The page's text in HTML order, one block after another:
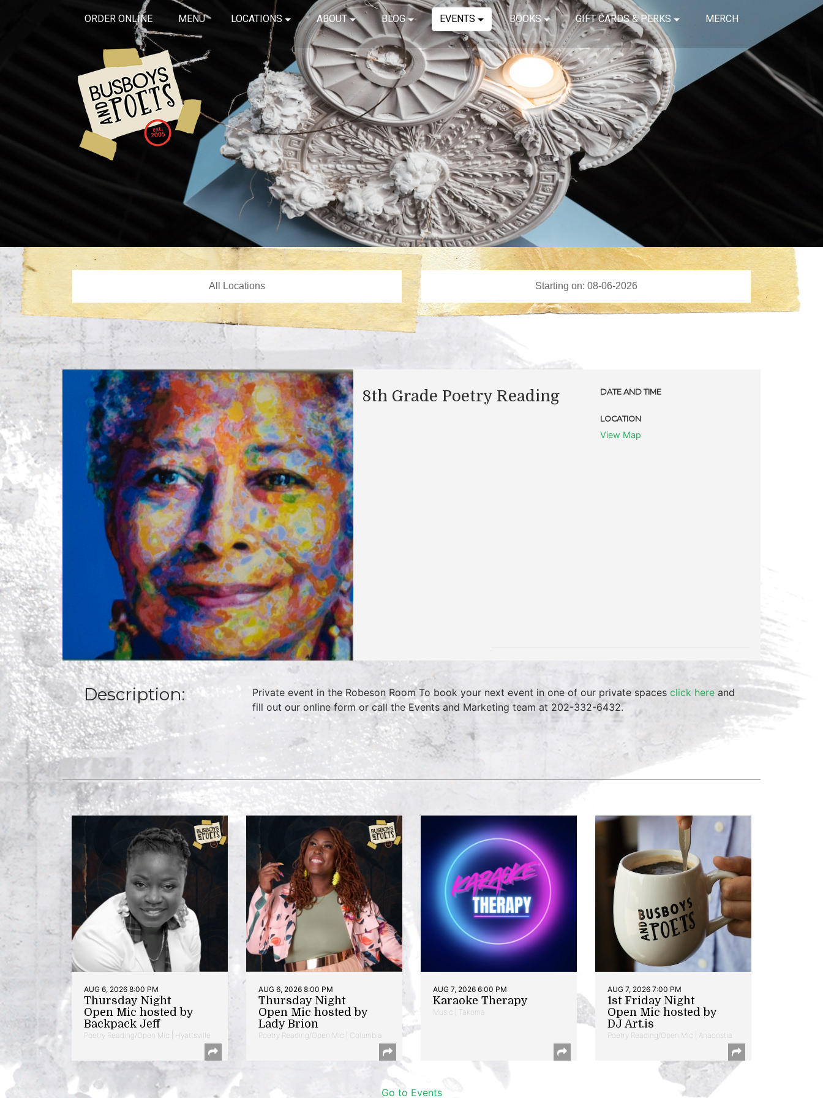
ORDER ONLINE MENU LOCATIONS ABOUT BLOG EVENTS BOOKS GIFT CARDS & PERKS MERCH
8th Grade Poetry Reading DATE AND TIME
LOCATION
View Map
Description: Private event in the Robeson Room To book your next event in one of our private spaces click here and
fill out our online form or call the Events and Marketing team at 202-332-6432.
AUG 6, 2026 8:00 PM
Thursday Night
Open Mic hosted by
Backpack Jeff
Poetry Reading/Open Mic | Hyattsville
AUG 6, 2026 8:00 PM
Thursday Night
Open Mic hosted by
Lady Brion
Poetry Reading/Open Mic | Columbia
AUG 7, 2026 6:00 PM
Karaoke Therapy
Music | Takoma
AUG 7, 2026 7:00 PM
1st Friday Night
Open Mic hosted by
DJ Art.is
Poetry Reading/Open Mic | Anacostia
Go to Events